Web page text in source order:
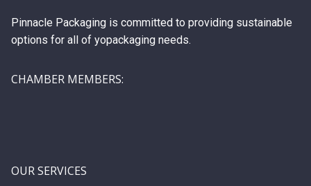
Pinnacle Packaging is committed to providing sustainable
options for all of yopackaging needs.
CHAMBER MEMBERS:
OUR SERVICES